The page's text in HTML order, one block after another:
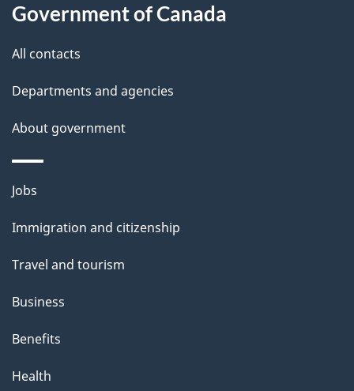
d
e
t
a
i
l
s
this
site
Government of Canada
All contacts
Departments and agencies
About government
Themes
topics
Jobs
Immigration and citizenship
Travel and tourism
Business
Benefits
Health